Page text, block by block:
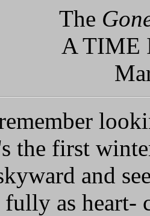
The
A TIME
the first
and
as heart-